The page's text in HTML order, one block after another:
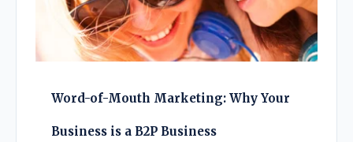
Word-of-Mouth Marketing: Why Your
Business is a B2P Business